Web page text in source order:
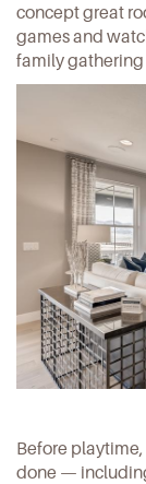
concept great
games and
family
Before
done —